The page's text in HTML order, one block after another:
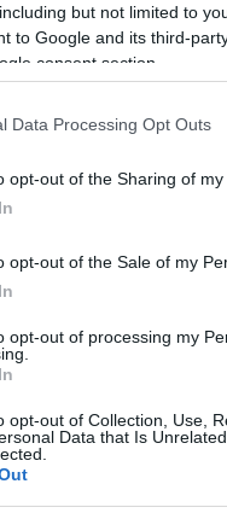
but not limited to
to Google and its third-
consent section.
Data Processing Opt Outs
opt-out of the Sharing of my
opt-out of the Sale of my
opt-out of processing my
opt-out of Collection, Use,
Data that Is